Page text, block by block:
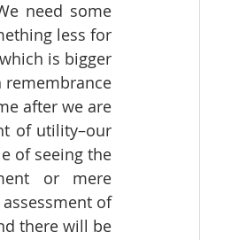
less for
is bigger
remembrance
after we are
of utility–our
of seeing the
or mere
of
there will be